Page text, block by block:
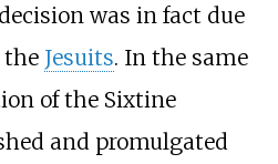
was in fact due
the Jesuits. In the same
of the Sixtine
and promulgated